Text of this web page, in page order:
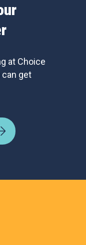
at Choice
can get